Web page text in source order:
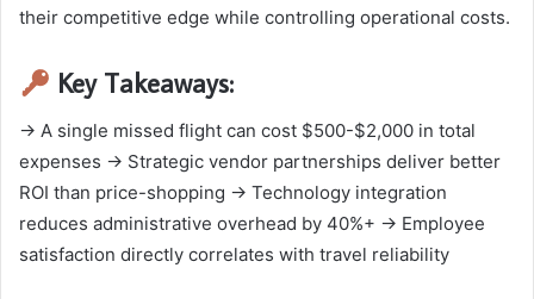
their competitive edge while controlling operational costs.
Key Takeaways:
→ A single missed flight can cost $500-$2,000 in total
expenses → Strategic vendor partnerships deliver better
ROI than price-shopping → Technology integration
reduces administrative overhead by 40%+ → Employee
satisfaction directly correlates with travel reliability